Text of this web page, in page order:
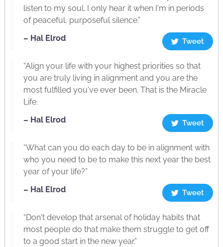
listen to my soul. I only hear it when I'm in periods
of peaceful, purposeful silence.”
– Hal Elrod
Tweet
“Align your life with your highest priorities so that
you are truly living in alignment and you are the
most fulfilled you've ever been. That is the Miracle
Life.
– Hal Elrod
Tweet
“What can you do each day to be in alignment with
who you need to be to make this next year the best
year of your life?”
– Hal Elrod
Tweet
“Don't develop that arsenal of holiday habits that
most people do that make them struggle to get off
to a good start in the new year.”